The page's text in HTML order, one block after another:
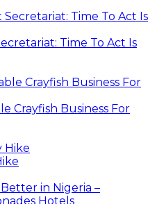
Time To Act Is
Crayfish Business For